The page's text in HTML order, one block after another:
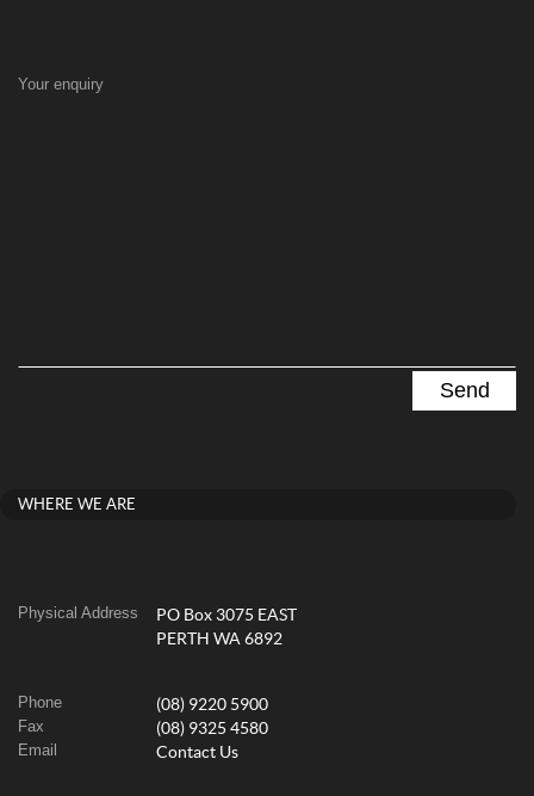
Your enquiry
WHERE WE ARE
Physical Address
PO Box 3075 EAST
PERTH WA 6892
Phone (08) 9220 5900
Fax (08) 9325 4580
Email Contact Us